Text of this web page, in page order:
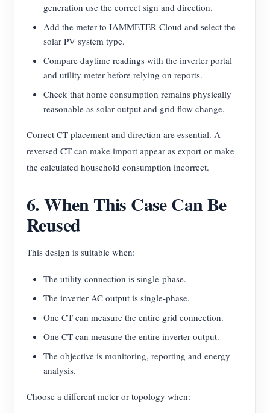
generation use the correct sign and direction.
Add the meter to IAMMETER-Cloud and select the
solar PV system type.
Compare daytime readings with the inverter portal
and utility meter before relying on reports.
Check that home consumption remains physically
reasonable as solar output and grid flow change.
Correct CT placement and direction are essential. A
reversed CT can make import appear as export or make
the calculated household consumption incorrect.
6. When This Case Can Be
Reused
This design is suitable when:
The utility connection is single-phase.
The inverter AC output is single-phase.
One CT can measure the entire grid connection.
One CT can measure the entire inverter output.
The objective is monitoring, reporting and energy
analysis.
Choose a different meter or topology when: